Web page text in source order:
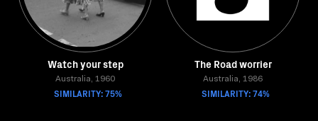
Watch your step
Australia, 1960
SIMILARITY: 75%
The Road worrier
Australia, 1986
SIMILARITY: 74%